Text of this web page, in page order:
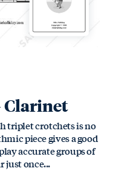
triplet crotchets is no
piece gives a good
accurate groups of
just once...